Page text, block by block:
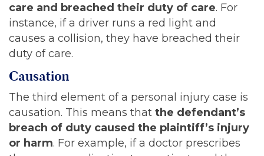
care and breached their duty of care. For
instance, if a driver runs a red light and
causes a collision, they have breached their
duty of care.
Causation
The third element of a personal injury case is
causation. This means that the defendant’s
breach of duty caused the plaintiff’s injury
or harm. For example, if a doctor prescribes